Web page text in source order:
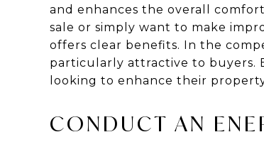
and enhances the overall
sale or simply want to make
offers clear benefits. In the
particularly attractive to buyers.
looking to enhance their
CONDUCT AN